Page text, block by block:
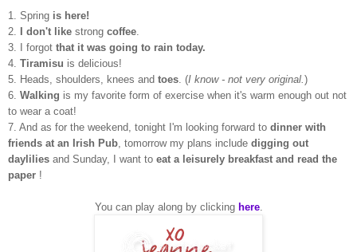
1. Spring is here!
2.
I don't like strong coffee.
3. I forgot that it was going to rain today.
4. Tiramisu is delicious!
5. Heads, shoulders, knees and toes. (I know - not very original.)
6. Walking is my favorite form of exercise when it's warm enough out not
to wear a coat!
7. And as for the weekend, tonight I'm looking forward to dinner with
friends at an Irish Pub, tomorrow my plans include digging out
daylilies and Sunday, I want to eat a leisurely breakfast and read the
paper !
You can play along by clicking here.